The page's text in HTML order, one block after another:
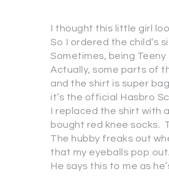
I thought this little girl
So I ordered the child’s
Sometimes, being
Actually, some parts of
and the shirt is super
it’s the official Hasbro
I replaced the shirt with
bought red knee socks.
The hubby freaks out
that my eyeballs pop out.
He says this to me as